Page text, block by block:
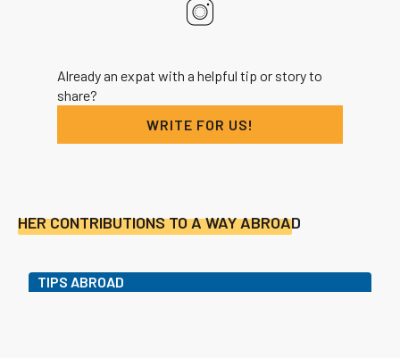
Already an expat with a helpful tip or story to
share?
WRITE FOR US!
HER CONTRIBUTIONS TO A WAY ABROAD
TIPS ABROAD